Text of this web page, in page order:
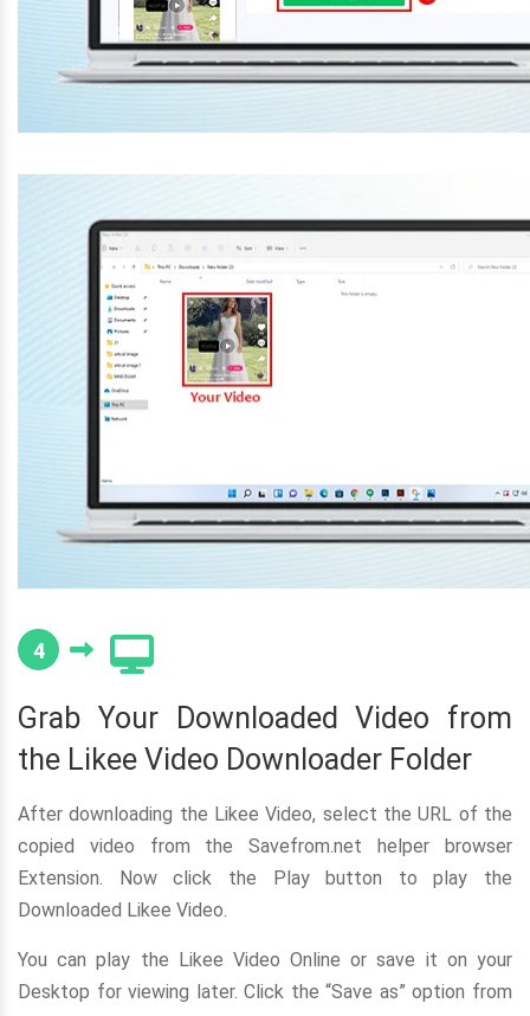
4
Grab Your Downloaded Video from
the Likee Video Downloader Folder
After downloading the Likee Video, select the URL of the
copied video from the Savefrom.net helper browser
Extension. Now click the Play button to play the
Downloaded Likee Video.
You can play the Likee Video Online or save it on your
Desktop for viewing later. Click the “Save as” option from